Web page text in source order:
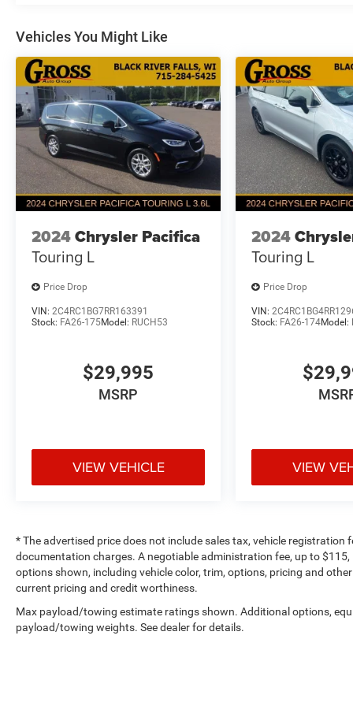
with premium features and uncompromising
of style, comfort, and capability. Experience the
difference for yourself - schedule a test drive
today and discover the Pacifica Limited's
exceptional value.
Vehicles You Might Like
2024Chrysler Pacifica
Touring L
Price Drop
VIN: 2C4RC1BG7RR163391
Stock: FA26-175Model: RUCH53
$29,995
MSRP
VIEW VEHICLE
2024
Touring L
Price Drop
VIN:
Stock: FA26-174Model:
VIEW
* The advertised price does not include sales tax, vehicle registration
documentation charges. A negotiable administration fee, up to
options shown, including vehicle color, trim, options, pricing and
current pricing and credit worthiness.
Max payload/towing estimate ratings shown. Additional options,
payload/towing weights. See dealer for details.